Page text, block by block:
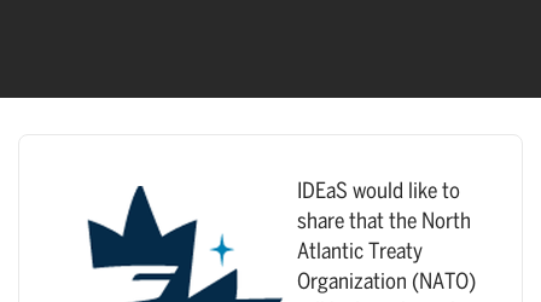
IDEaS would like to
share that the North
Atlantic Treaty
Organization (NATO)